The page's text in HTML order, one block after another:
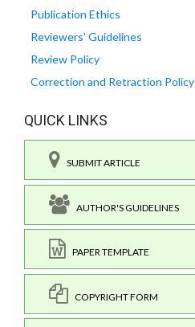
Publication Ethics
Reviewers' Guidelines
Review Policy
Correction and Retraction Policy
QUICK LINKS
SUBMIT ARTICLE
AUTHOR'S GUIDELINES
PAPER TEMPLATE
COPYRIGHT FORM